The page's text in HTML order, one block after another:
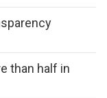
than half in